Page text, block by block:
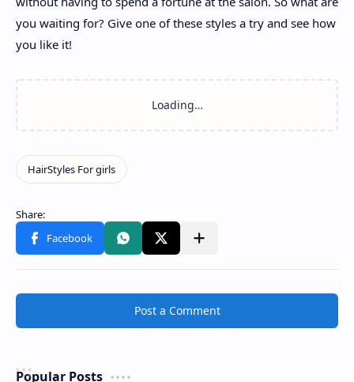
you waiting for? Give one of these styles a try and see how
you like it!
Post a Comment
Popular Posts